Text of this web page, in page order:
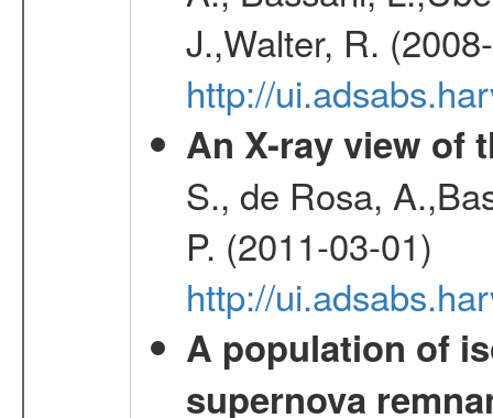
J.,Walter, R.
http://
An X-ray view of
S., de Rosa,
P. (2011-03-01)
http://
A population of
supernova